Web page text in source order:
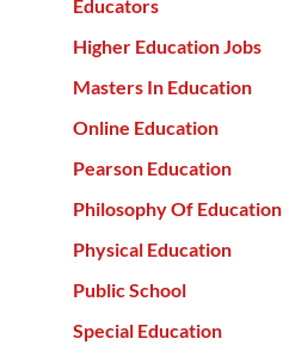
Educators
Higher Education Jobs
Masters In Education
Online Education
Pearson Education
Philosophy Of Education
Physical Education
Public School
Special Education